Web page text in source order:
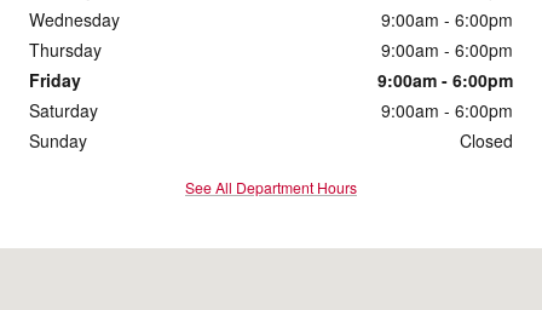
Wednesday
9:00am - 6:00pm
Thursday
9:00am - 6:00pm
Friday
9:00am - 6:00pm
Saturday
9:00am - 6:00pm
Sunday
Closed
See All Department Hours